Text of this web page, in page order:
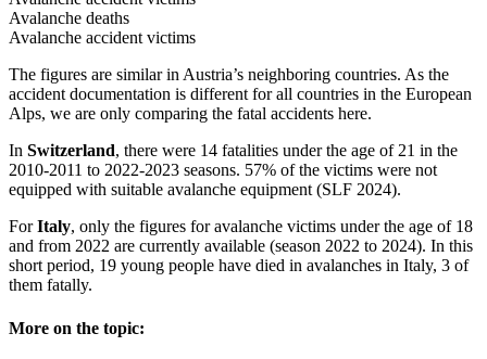
Avalanche deaths
Avalanche accident victims
The figures are similar in Austria’s neighboring countries. As the
accident documentation is different for all countries in the European
Alps, we are only comparing the fatal accidents here.
In Switzerland, there were 14 fatalities under the age of 21 in the
2010-2011 to 2022-2023 seasons. 57% of the victims were not
equipped with suitable avalanche equipment (SLF 2024).
ForItaly, only the figures for avalanche victims under the age of 18
and from 2022 are currently available (season 2022 to 2024). In this
short period, 19 young people have died in avalanches in Italy, 3 of
them fatally.
More on the topic: